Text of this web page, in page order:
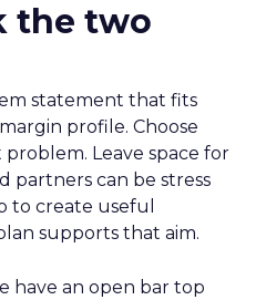
the two
statement that fits
profile. Choose
Leave space for
partners can be stress
to create useful
supports that aim.
have an open bar top